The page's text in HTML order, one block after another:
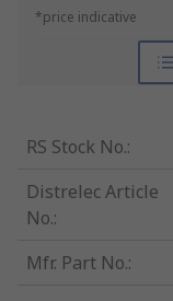
*price indicative
RS Stock No.:
Distrelec Article
No.:
Mfr. Part No.: